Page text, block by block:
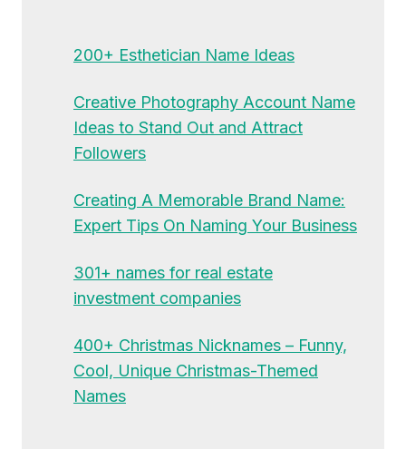
200+ Esthetician Name Ideas
Creative Photography Account Name
Ideas to Stand Out and Attract
Followers
Creating A Memorable Brand Name:
Expert Tips On Naming Your Business
301+ names for real estate
investment companies
400+ Christmas Nicknames – Funny,
Cool, Unique Christmas-Themed
Names